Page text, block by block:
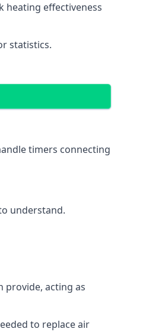
heating effectiveness
statistics.
timers connecting
understand.
provide, acting as
to replace air